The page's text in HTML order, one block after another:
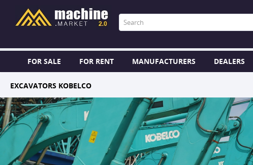
FOR SALE FOR RENT MANUFACTURERS DEALERS
EXCAVATORS KOBELCO